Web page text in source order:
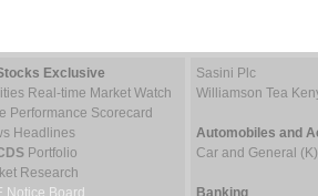
Exclusive
Real-time Market Watch
Performance Scorecard
Headlines
Portfolio
Research
Notice Board
Sasini Plc
Williamson Tea
Automobiles and
Car and General
Banking